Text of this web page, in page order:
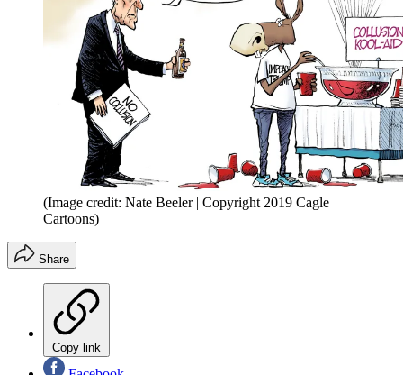
(Image credit: Nate Beeler | Copyright 2019 Cagle
Cartoons)
Share
Copy link